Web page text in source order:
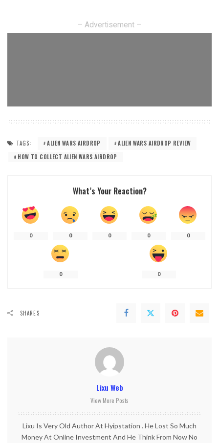
– Advertisement –
TAGS: ALIEN WARS AIRDROP
ALIEN WARS AIRDROP REVIEW
HOW TO COLLECT ALIEN WARS AIRDROP
What’s Your Reaction?
0 0 0 0 0
0 0
SHARES
Lixu Web
View More Posts
Lixu Is Very Old Author At Hyipstation . He Lost So Much
Money At Online Investment And He Think From Now No